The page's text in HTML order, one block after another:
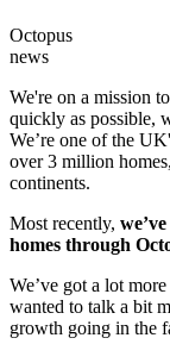
Octopus
news
We're on a mission
quickly as possible,
We’re one of the
over 3 million
continents.
Most recently,
homes through
We’ve got a lot
wanted to talk a bit
growth going in the